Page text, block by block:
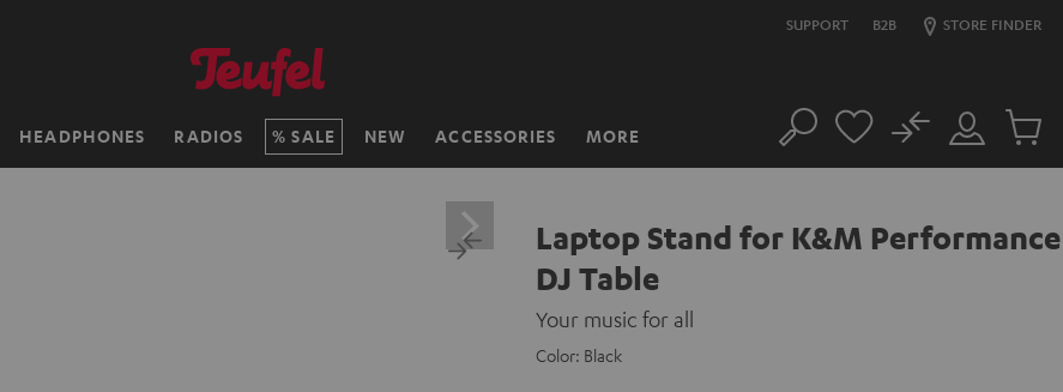
SUPPORT B2B STORE FINDER
HEADPHONES RADIOS SALE NEW ACCESSORIES MORE Search
Customer
Account
No
Cart
Laptop Stand for K&M Performance
DJ Table
Your music for all
Color: Black